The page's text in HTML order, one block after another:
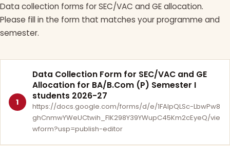
Data collection forms for SEC/VAC and GE allocation.
Please fill in the form that matches your programme and
semester.
1
Data Collection Form for SEC/VAC and GE
Allocation for BA/B.Com (P) Semester I
students 2026-27
https://docs.google.com/forms/d/e/1FAIpQLSc-LbwPw8
ghCnmwYWeUCtwih_FlK298Y39YWupC45Km2cEyeQ/vie
wform?usp=publish-editor